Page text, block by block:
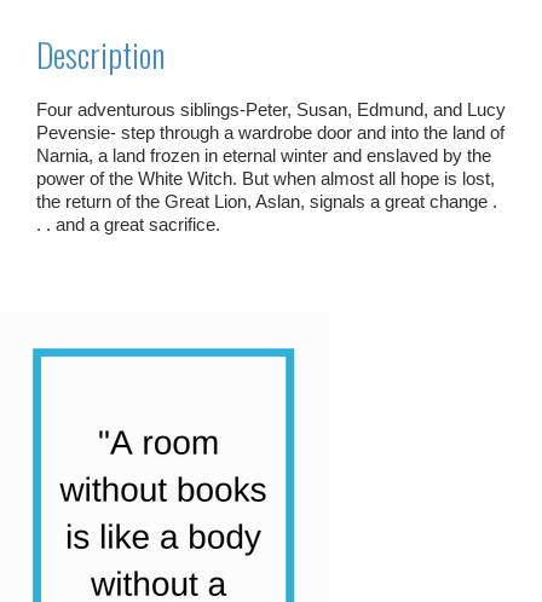
Description
Four adventurous siblings-Peter, Susan, Edmund, and Lucy
Pevensie- step through a wardrobe door and into the land of
Narnia, a land frozen in eternal winter and enslaved by the
power of the White Witch. But when almost all hope is lost,
the return of the Great Lion, Aslan, signals a great change .
. . and a great sacrifice.